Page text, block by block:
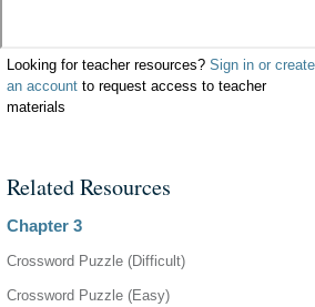
Looking for teacher resources? Sign in or create
an account to request access to teacher
materials
Related Resources
Chapter 3
Crossword Puzzle (Difficult)
Crossword Puzzle (Easy)